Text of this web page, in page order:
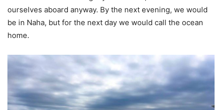
ourselves aboard anyway. By the next evening, we would
be in Naha, but for the next day we would call the ocean
home.